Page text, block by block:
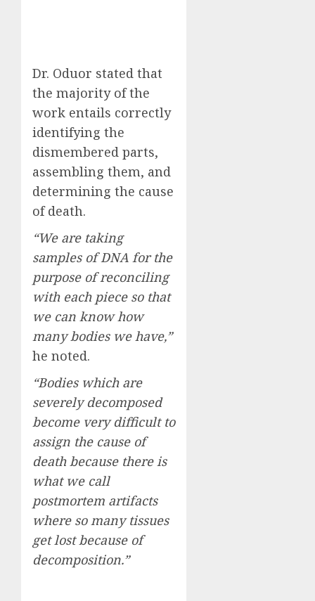
Dr. Oduor stated that
the majority of the
work entails correctly
identifying the
dismembered parts,
assembling them, and
determining the cause
of death.
“We are taking
samples of DNA for the
purpose of reconciling
with each piece so that
we can know how
many bodies we have,”
he noted.
“Bodies which are
severely decomposed
become very difficult to
assign the cause of
death because there is
what we call
postmortem artifacts
where so many tissues
get lost because of
decomposition.”